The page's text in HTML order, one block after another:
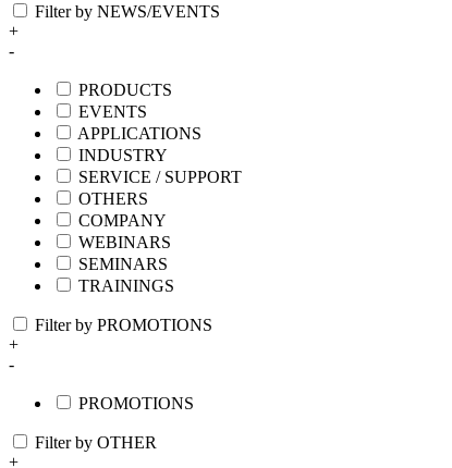
Filter by NEWS/EVENTS
+
-
PRODUCTS
EVENTS
APPLICATIONS
INDUSTRY
SERVICE / SUPPORT
OTHERS
COMPANY
WEBINARS
SEMINARS
TRAININGS
Filter by PROMOTIONS
+
-
PROMOTIONS
Filter by OTHER
+